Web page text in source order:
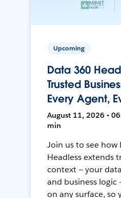
Upcoming
Data 360
Trusted
Every Agent,
August 11, 2026 •
min
Join us to see how
Headless extends
context — your
and business logic
on any surface, so